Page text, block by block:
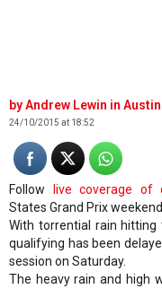
Andrew Lewin in Austin
24/10/2015 at 18:52
Follow live coverage of
States Grand Prix
With torrential rain
qualifying has been
session on Saturday.
The heavy rain and high